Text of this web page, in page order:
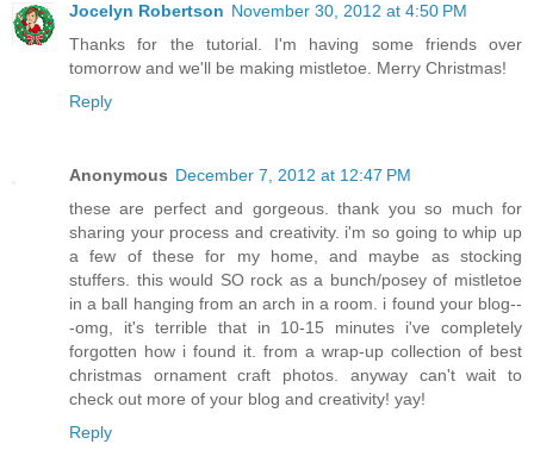
Jocelyn Robertson November 30, 2012 at 4:50 PM
Thanks for the tutorial. I'm having some friends over
tomorrow and we'll be making mistletoe. Merry Christmas!
Reply
Anonymous December 7, 2012 at 12:47 PM
these are perfect and gorgeous. thank you so much for
sharing your process and creativity. i'm so going to whip up
a few of these for my home, and maybe as stocking
stuffers. this would SO rock as a bunch/posey of mistletoe
in a ball hanging from an arch in a room. i found your blog--
-omg, it's terrible that in 10-15 minutes i've completely
forgotten how i found it. from a wrap-up collection of best
christmas ornament craft photos. anyway can't wait to
check out more of your blog and creativity! yay!
Reply